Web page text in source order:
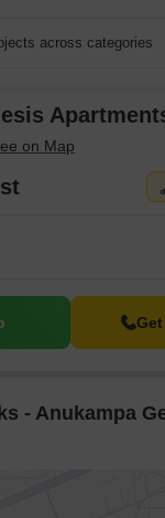
across categories
- Anukampa
Request More